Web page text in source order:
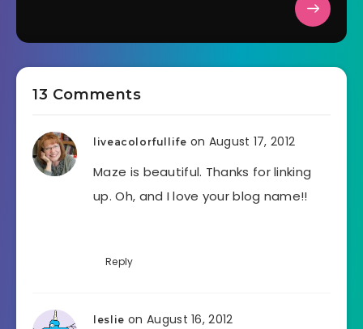
13 Comments
liveacolorfullife on August 17, 2012
Maze is beautiful. Thanks for linking
up. Oh, and I love your blog name!!
Reply
leslie on August 16, 2012